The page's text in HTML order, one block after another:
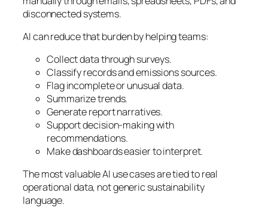
disconnected systems.
AI can reduce that burden by helping teams:
Collect data through surveys.
Classify records and emissions sources.
Flag incomplete or unusual data.
Summarize trends.
Generate report narratives.
Support decision-making with
recommendations.
Make dashboards easier to interpret.
The most valuable AI use cases are tied to real
operational data, not generic sustainability
language.